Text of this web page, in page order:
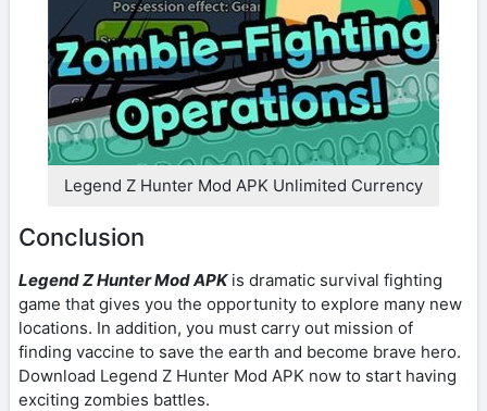
Legend Z Hunter Mod APK Unlimited Currency
Conclusion
Legend Z Hunter Mod APK is dramatic survival fighting
game that gives you the opportunity to explore many new
locations. In addition, you must carry out mission of
finding vaccine to save the earth and become brave hero.
Download Legend Z Hunter Mod APK now to start having
exciting zombies battles.